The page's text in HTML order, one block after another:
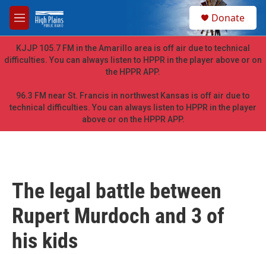
Skip to main content
M
e
n
u
h
Donate
KJJP 105.7 FM in the Amarillo area is off air due to technical
difficulties. You can always listen to HPPR in the player above or on
the HPPR APP.
96.3 FM near St. Francis in northwest Kansas is off air due to
technical difficulties. You can always listen to HPPR in the player
above or on the HPPR APP.
The legal battle between
Rupert Murdoch and 3 of
his kids